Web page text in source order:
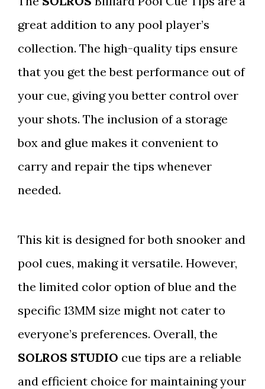
great addition to any pool player’s
collection. The high-quality tips ensure
that you get the best performance out of
your cue, giving you better control over
your shots. The inclusion of a storage
box and glue makes it convenient to
carry and repair the tips whenever
needed.
This kit is designed for both snooker and
pool cues, making it versatile. However,
the limited color option of blue and the
specific 13MM size might not cater to
everyone’s preferences. Overall, the
SOLROS STUDIO cue tips are a reliable
and efficient choice for maintaining your